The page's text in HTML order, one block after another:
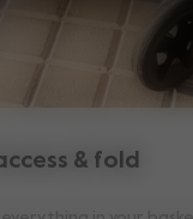
& fold